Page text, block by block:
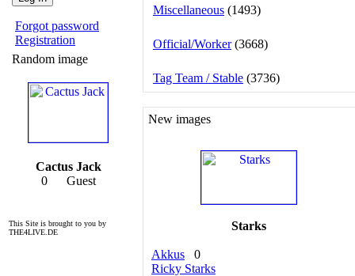
Forgot password
Registration
Random image
Cactus Jack
0 Guest
This Site is brought to you by
THE4LIVE.DE
Miscellaneous (1493)
Official/Worker(3668)
Tag Team / Stable (3736)
New images
Starks
Akkus
0
Ricky Starks